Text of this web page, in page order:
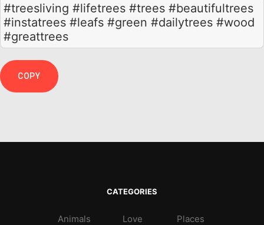
#treesliving #lifetrees #trees #beautifultrees
#instatrees #leafs #green #dailytrees #wood
#greattrees
COPY
CATEGORIES
Animals
Love
Places